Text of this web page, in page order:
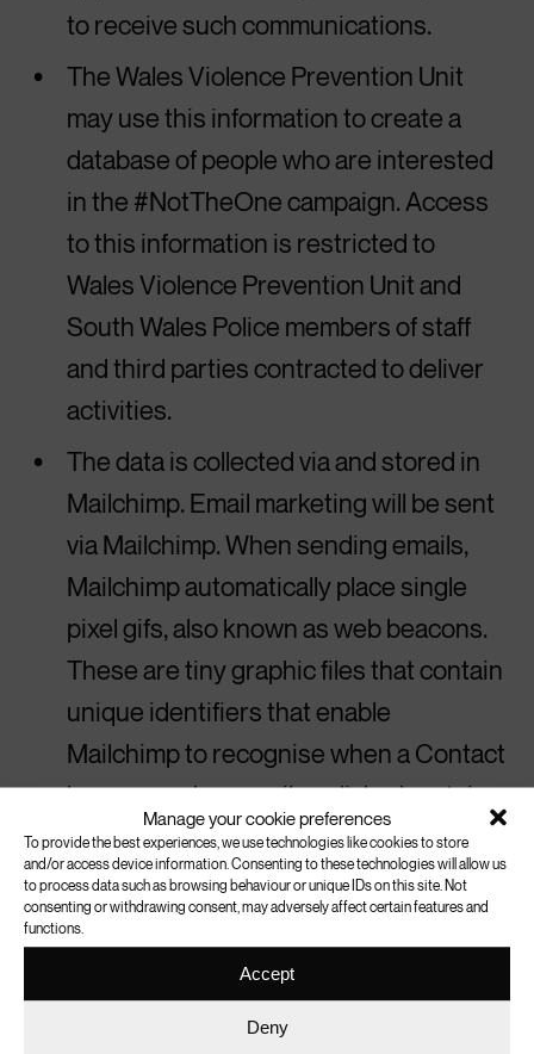
Manage your cookie preferences
To provide the best experiences, we use technologies like cookies to store
and/or access device information. Consenting to these technologies will allow us
to process data such as browsing behaviour or unique IDs on this site. Not
consenting or withdrawing consent, may adversely affect certain features and
functions.
Accept
Deny
to receive such communications.
The Wales Violence Prevention Unit
may use this information to create a
database of people who are interested
in the #NotTheOne campaign. Access
to this information is restricted to
Wales Violence Prevention Unit and
South Wales Police members of staff
and third parties contracted to deliver
activities.
The data is collected via and stored in
Mailchimp. Email marketing will be sent
via Mailchimp. When sending emails,
Mailchimp automatically place single
pixel gifs, also known as web beacons.
These are tiny graphic files that contain
unique identifiers that enable
Mailchimp to recognise when a Contact
has opened an email or clicked certain
links. These technologies record each
Contact’s email address, IP address,
date, and time associated with each
open and click for a campaign. For more
information, please readMailChimp’s